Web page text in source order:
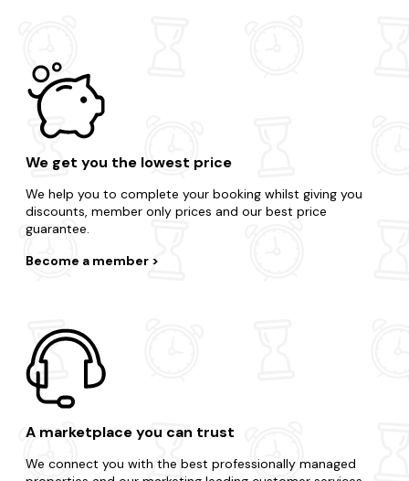
We get you the lowest price
We help you to complete your booking whilst giving you
discounts, member only prices and our best price
guarantee.
Become a member
A marketplace you can trust
We connect you with the best professionally managed